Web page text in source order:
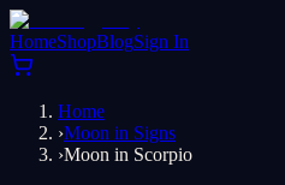
HomeShopBlogSign In
Home
›Moon in Signs
›Moon in Scorpio